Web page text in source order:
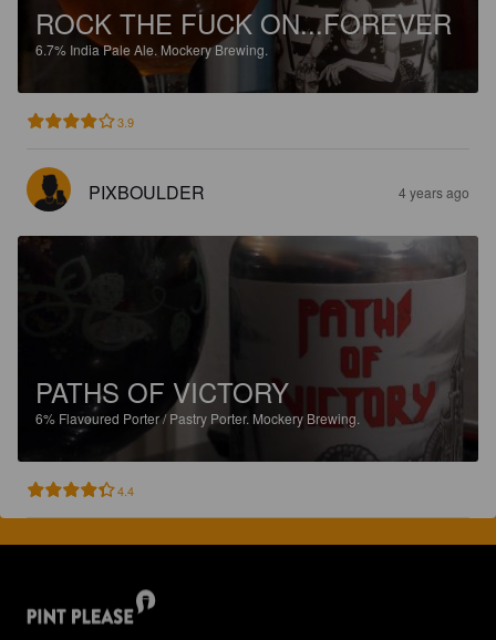
ROCK THE FUCK ON...FOREVER
6.7% India Pale Ale. Mockery Brewing.
3.9
PIXBOULDER 4 years ago
PATHS OF VICTORY
6% Flavoured Porter / Pastry Porter. Mockery Brewing.
4.4